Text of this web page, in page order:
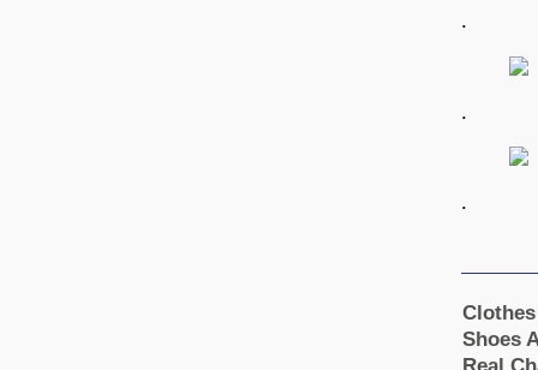
.
.
.